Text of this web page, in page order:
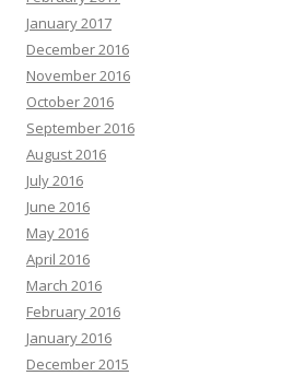
January 2017
December 2016
November 2016
October 2016
September 2016
August 2016
July 2016
June 2016
May 2016
April 2016
March 2016
February 2016
January 2016
December 2015